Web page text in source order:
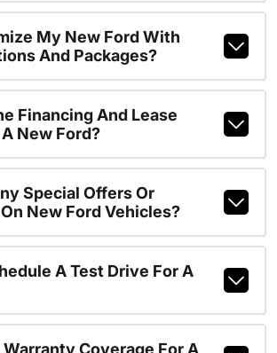
My New Ford With
And Packages?
Financing And Lease
New Ford?
Special Offers Or
New Ford Vehicles?
A Test Drive For A
Coverage For A